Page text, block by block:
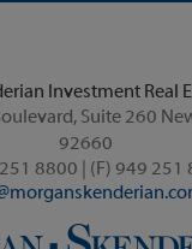
Investment Real
Suite 260
92660
8800 | (F) 949 251